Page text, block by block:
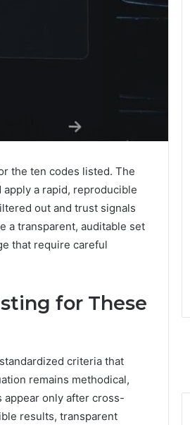
the ten codes listed. The
a rapid, reproducible
out and trust signals
a transparent, auditable set
that require careful
for These
criteria that
remains methodical,
appear only after cross-
results, transparent